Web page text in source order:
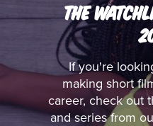
THE
If you're
making short
career, check out
and series from